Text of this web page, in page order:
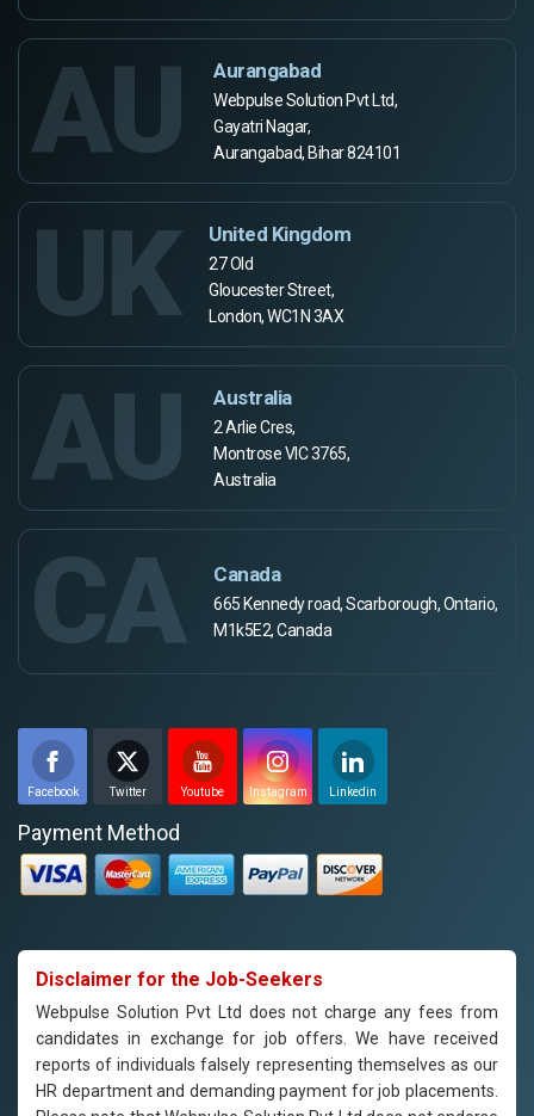
AU Aurangabad
Webpulse Solution Pvt Ltd,
Gayatri Nagar,
Aurangabad, Bihar 824101
UK United Kingdom
27 Old
Gloucester Street,
London, WC1N 3AX
AU Australia
2 Arlie Cres,
Montrose VIC 3765,
Australia
CA Canada
665 Kennedy road, Scarborough, Ontario,
M1k5E2, Canada
Facebook Twitter Youtube Instagram Linkedin
Payment Method
Disclaimer for the Job-Seekers
Webpulse Solution Pvt Ltd does not charge any fees from
candidates in exchange for job offers. We have received
reports of individuals falsely representing themselves as our
HR department and demanding payment for job placements.